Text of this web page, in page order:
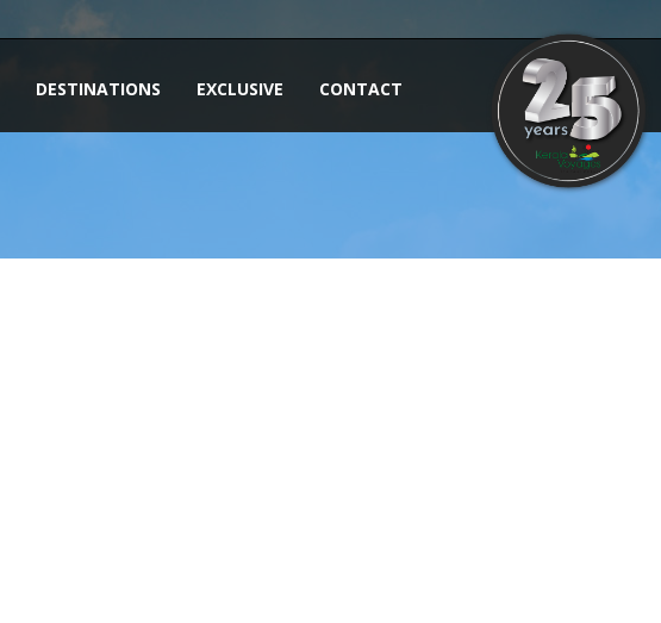
DESTINATIONS EXCLUSIVE CONTACT